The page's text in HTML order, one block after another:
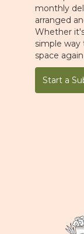
monthly
arranged
Whether
simple way
space
Start a